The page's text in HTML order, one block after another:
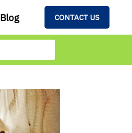
Blog CONTACT US